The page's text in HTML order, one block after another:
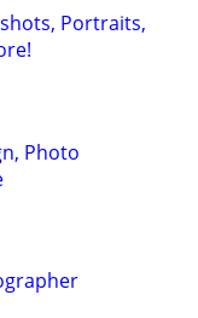
Portraits,
Photo